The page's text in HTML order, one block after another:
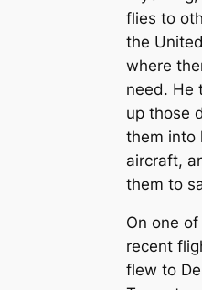
flies to
the
where
need. He
up those
them into
aircraft,
them to
On one
recent
flew to